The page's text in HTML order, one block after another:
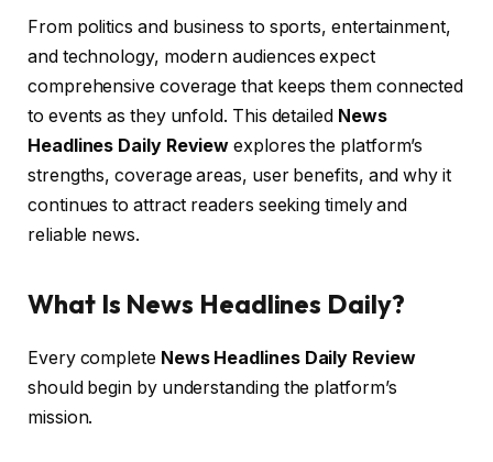
From politics and business to sports, entertainment,
and technology, modern audiences expect
comprehensive coverage that keeps them connected
to events as they unfold. This detailed News
Headlines Daily Review explores the platform’s
strengths, coverage areas, user benefits, and why it
continues to attract readers seeking timely and
reliable news.
What Is News Headlines Daily?
Every complete News Headlines Daily Review
should begin by understanding the platform’s
mission.